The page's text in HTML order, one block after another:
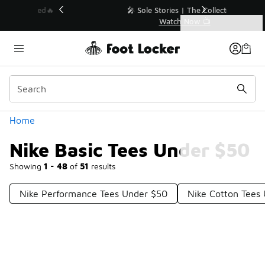
💥 Up to 40% Off Sale Extended🔥
Shop the Sale 💣
Home
Nike Basic Tees Under $50
Showing 1 - 48 of 51 results
Similar
Categories
Nike Performance Tees Under $50 Nike Cotton Tees
Nike Basic Tees Under $50